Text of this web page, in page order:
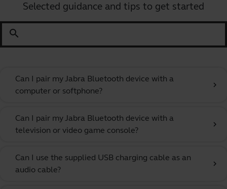
Selected guidance and tips to get started
search
Can I pair my Jabra Bluetooth device with a
computer or softphone?
chevron_right
Can I pair my Jabra Bluetooth device with a
television or video game console?
chevron_right
Can I use the supplied USB charging cable as an
audio cable?
chevron_right